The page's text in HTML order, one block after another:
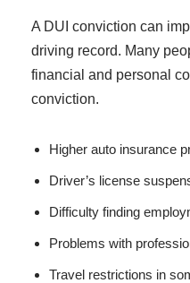
A DUI conviction can
driving record. Many
financial and personal
conviction.
Higher auto insurance
Driver’s license
Difficulty finding
Problems with
Travel restrictions in